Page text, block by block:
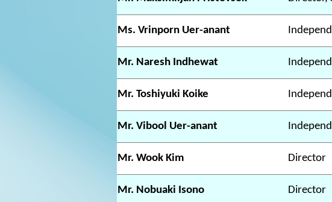
Ms. Vrinporn Uer-anant
Mr. Naresh Indhewat
Mr. Toshiyuki Koike
Mr. Vibool Uer-anant
Mr. Wook Kim Director
Mr. Nobuaki Isono Director